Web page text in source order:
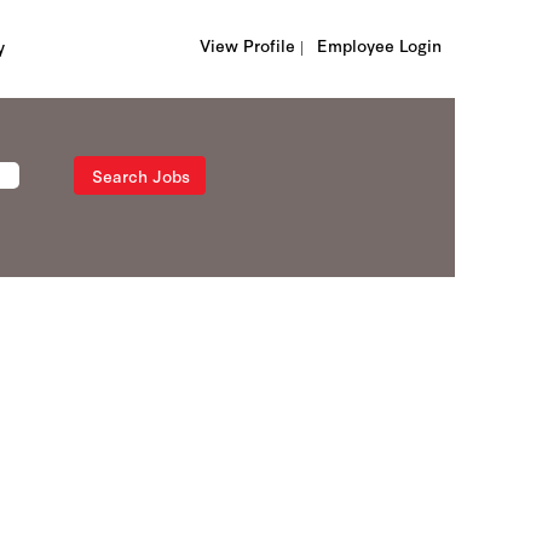
View Profile | Employee Login